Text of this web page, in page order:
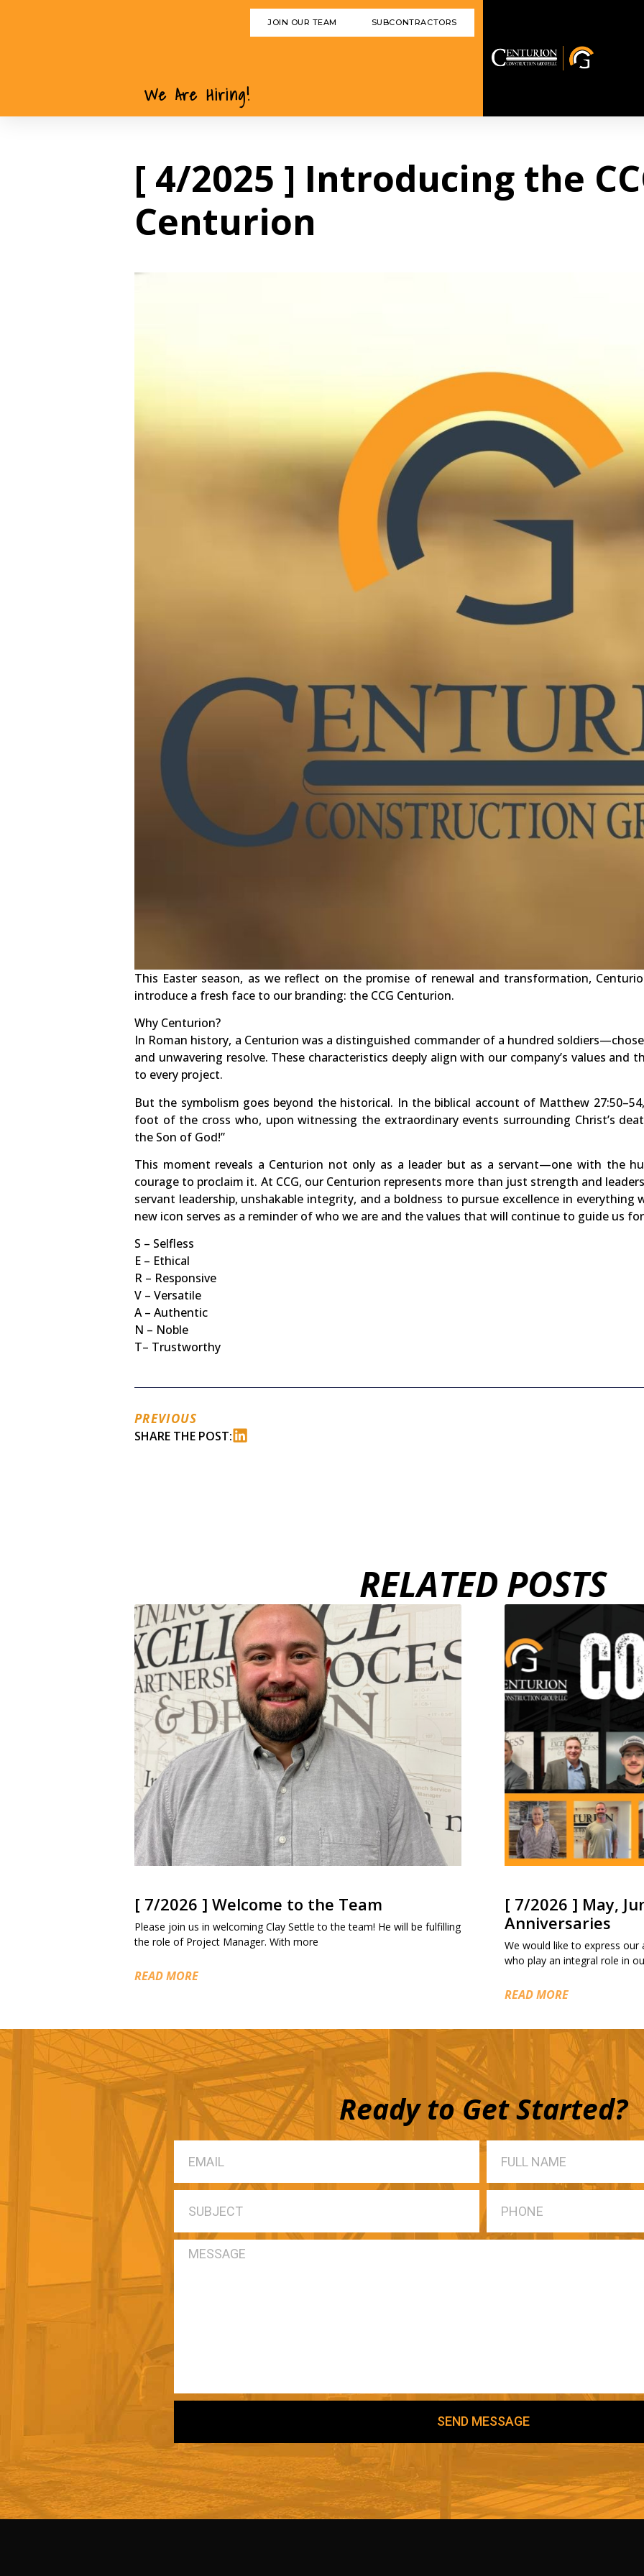
We Are Hiring!
JOIN OUR TEAM SUBCONTRACTORS
[ 4/2025 ] Introducing the
Centurion
This Easter season, as we reflect on the promise of renewal and transformation,
introduce a fresh face to our branding: the CCG Centurion.
Why Centurion?
In Roman history, a Centurion was a distinguished commander of a hundred
and unwavering resolve. These characteristics deeply align with our company’s values and
to every project.
But the symbolism goes beyond the historical. In the biblical account of Matthew
foot of the cross who, upon witnessing the extraordinary events surrounding Christ’s
the Son of God!”
This moment reveals a Centurion not only as a leader but as a servant—one with the
courage to proclaim it. At CCG, our Centurion represents more than just strength and
servant leadership, unshakable integrity, and a boldness to pursue excellence in everything
new icon serves as a reminder of who we are and the values that will continue to guide us
S – Selfless
E – Ethical
R – Responsive
V – Versatile
A – Authentic
N – Noble
T– Trustworthy
PREVIOUS
SHARE THE POST:
RELATED POSTS
[ 7/2026 ] Welcome to the Team
Please join us in welcoming Clay Settle to the team! He will be fulfilling
the role of Project Manager. With more
READ MORE
[ 7/2026 ] May,
Anniversaries
We would like to express
who play an integral role in
READ MORE
Ready to Get Started?
SEND MESSAGE